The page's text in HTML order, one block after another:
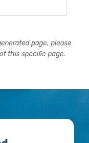
page, please
this specific page.